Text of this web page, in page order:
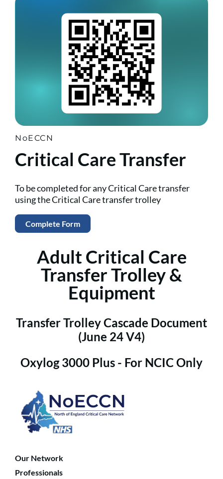
NoECCN
Critical Care Transfer
To be completed for any Critical Care transfer
using the Critical Care transfer trolley
Complete Form
Adult Critical Care
Transfer Trolley &
Equipment
Transfer Trolley Cascade Document
(June 24 V4)
Oxylog 3000 Plus - For NCIC Only
Our Network
Professionals